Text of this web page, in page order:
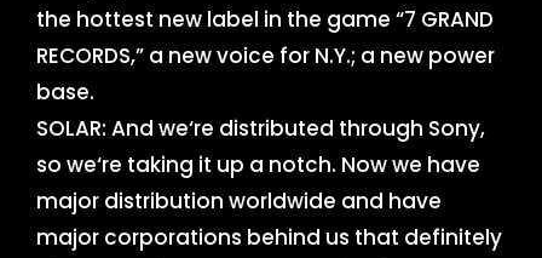
the hottest new label in the game “7 GRAND
RECORDS,” a new voice for N.Y.; a new power
base.
SOLAR: And we‘re distributed through Sony,
so we‘re taking it up a notch. Now we have
major distribution worldwide and have
major corporations behind us that definitely